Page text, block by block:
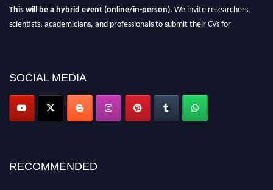
This will be a hybrid event (online/in-person). We invite researchers,
scientists, academicians, and professionals to submit their CVs for
Don’t miss this chance to showcase your work on a global platform.
Apply now at metallurgicalengineering.org
SOCIAL MEDIA
RECOMMENDED